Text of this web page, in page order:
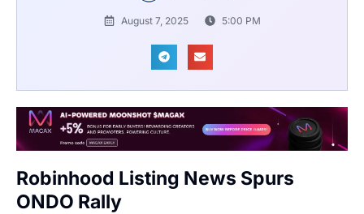
August 7, 2025 5:00 PM
Robinhood Listing News Spurs
ONDO Rally